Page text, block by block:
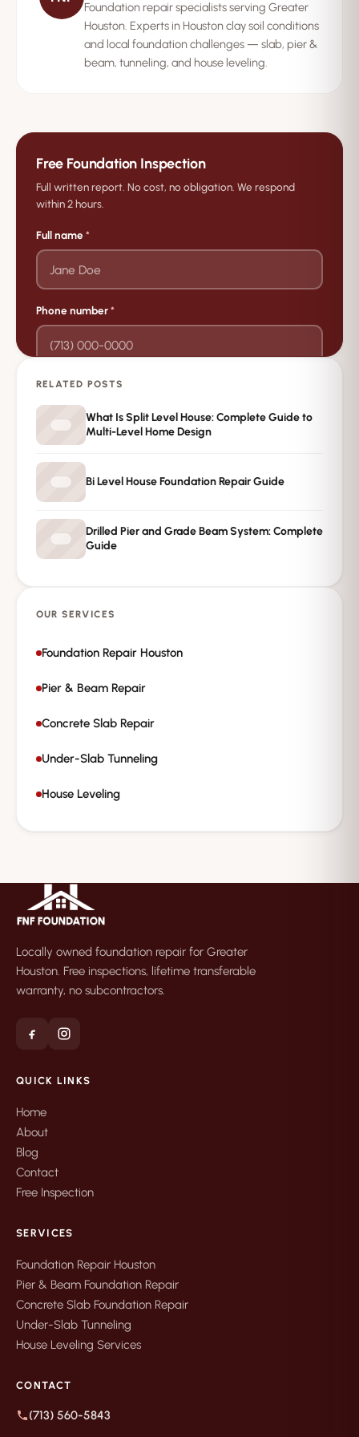
situation.
Foundation repair specialists serving Greater
Houston. Experts in Houston clay soil conditions
and local foundation challenges — slab, pier &
beam, tunneling, and house leveling.
Free Foundation Inspection
Full written report. No cost, no obligation. We respond
within 2 hours.
Full name*
Phone number*
Private · No spam · No obligation
RELATED POSTS
What Is Split Level House: Complete Guide to
Multi-Level Home Design
Bi Level House Foundation Repair Guide
Drilled Pier and Grade Beam System: Complete
Guide
OUR SERVICES
Foundation Repair Houston
Pier & Beam Repair
Concrete Slab Repair
Under-Slab Tunneling
House Leveling
Locally owned foundation repair for Greater
Houston. Free inspections, lifetime transferable
warranty, no subcontractors.
QUICK LINKS
Home
About
Blog
Contact
Free Inspection
SERVICES
Foundation Repair Houston
Pier & Beam Foundation Repair
Concrete Slab Foundation Repair
Under-Slab Tunneling
House Leveling Services
CONTACT
(713) 560-5843